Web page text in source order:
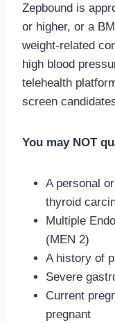
Zepbound is
or higher, or a
weight-related
high blood
telehealth
screen
You may NOT
A personal
thyroid
Multiple
(MEN 2)
A history of
Severe
Current
pregnant